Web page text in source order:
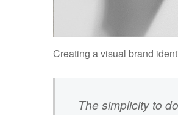
Creating a visual brand
The simplicity to